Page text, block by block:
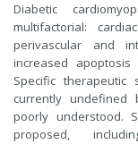
Diabetic
multifactorial:
perivascular and
increased
Specific therapeutic
currently undefined
poorly understood.
proposed,